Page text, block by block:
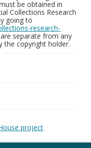
be obtained in
Collections Research
going to
research-
separate from any
the copyright holder.
project